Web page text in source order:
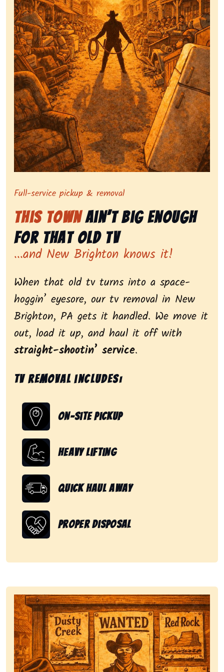
Symbolizing full-service tv pickup and removal,
Full-service pickup & removal
This TownAin’t Big Enough
for That Old Tv
...and New Brighton knows it!
When that old tv turns into a space-
hoggin’ eyesore, our tv removal in New
Brighton, PA gets it handled. We move it
out, load it up, and haul it off with
straight-shootin’ service.
Tv removal includes:
On-Site Pickup
Heavy Lifting
Quick Haul Away
Proper Disposal